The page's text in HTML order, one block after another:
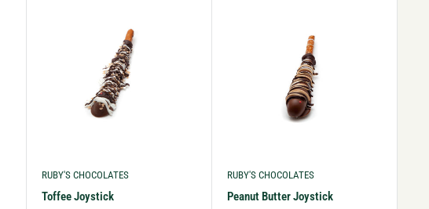
RUBY'S CHOCOLATES
Toffee Joystick
RUBY'S CHOCOLATES
Peanut Butter Joystick